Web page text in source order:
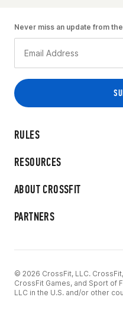
RULES
RESOURCES
ABOUT CROSSFIT
PARTNERS
Never miss an update from
© 2026 CrossFit, LLC.
CrossFit Games, and Sport of
LLC in the U.S. and/or other